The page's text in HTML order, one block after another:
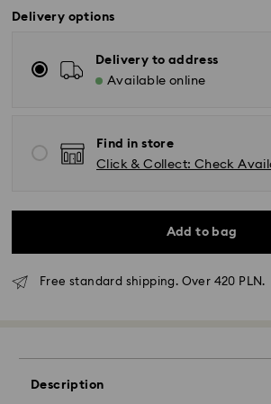
Delivery options
Delivery to address
Available online
Find in store
Click & Collect: Check
Add to bag
Free standard shipping. Over 420 PLN.
Description
Standard Delivery - GLS